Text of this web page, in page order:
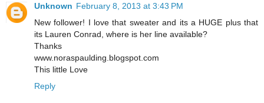
Unknown February 8, 2013 at 3:43 PM
New follower! I love that sweater and its a HUGE plus that
its Lauren Conrad, where is her line available?
Thanks
www.noraspaulding.blogspot.com
This little Love
Reply